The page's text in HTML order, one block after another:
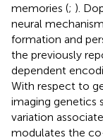
memories (; ).
neural
formation and
the previously
dependent
With respect to
imaging genetics
variation
modulates the